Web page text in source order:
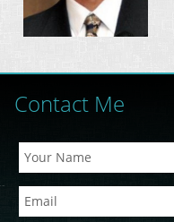
Contact Me